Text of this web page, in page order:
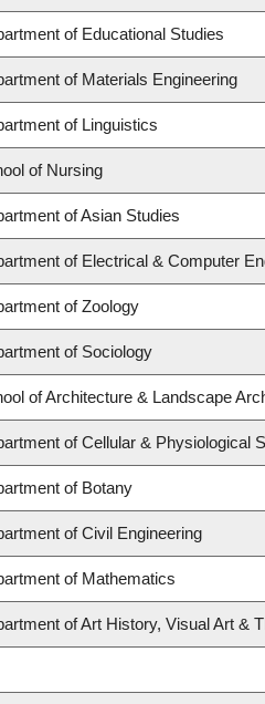
of Educational Studies
of Materials Engineering
of Linguistics
of Nursing
of Asian Studies
of Electrical & Computer
of Zoology
of Sociology
of Architecture & Landscape
of Cellular & Physiological
of Botany
of Civil Engineering
of Mathematics
of Art History, Visual Art &